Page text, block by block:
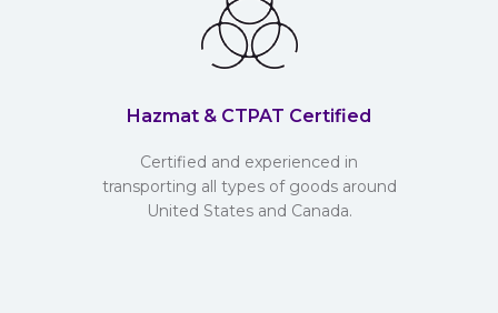
Hazmat & CTPAT Certified
Certified and experienced in
transporting all types of goods around
United States and Canada.